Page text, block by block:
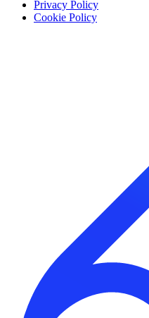
Privacy Policy
Cookie Policy